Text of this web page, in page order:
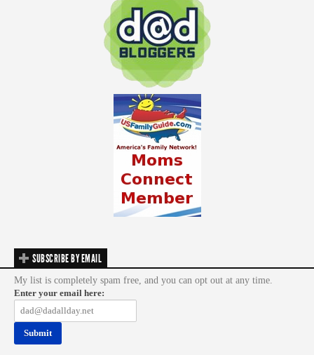
SUBSCRIBE BY EMAIL
My list is completely spam free, and you can opt out at any time.
Enter your email here: